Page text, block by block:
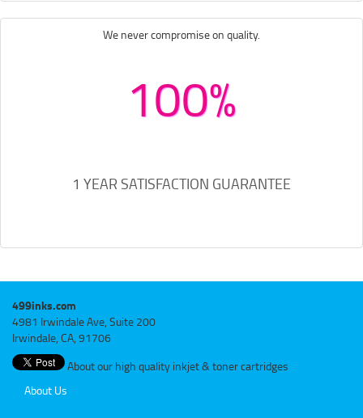
We never compromise on quality.
100%
1 YEAR SATISFACTION GUARANTEE
499inks.com
4981 Irwindale Ave, Suite 200
Irwindale, CA, 91706
About our high quality inkjet & toner cartridges
About Us